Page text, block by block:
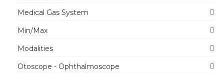
Medical Gas System
Min/Max
Modalities
Otoscope - Ophthalmoscope